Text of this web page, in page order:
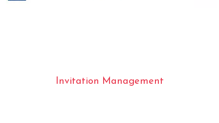
Invitation Management